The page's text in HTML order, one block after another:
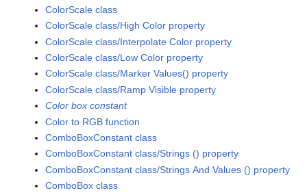
ColorScale class
ColorScale class/High Color property
ColorScale class/Interpolate Color property
ColorScale class/Low Color property
ColorScale class/Marker Values() property
ColorScale class/Ramp Visible property
Color box constant
Color to RGB function
ComboBoxConstant class
ComboBoxConstant class/Strings () property
ComboBoxConstant class/Strings And Values () property
ComboBox class